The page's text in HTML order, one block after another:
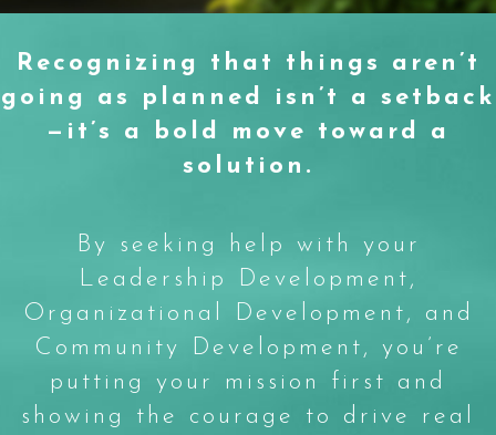
Recognizing that things aren’t
going as planned isn’t a setback
—it’s a bold move toward a
solution.
By seeking help with your
Leadership Development,
Organizational Development, and
Community Development, you’re
putting your mission first and
showing the courage to drive real